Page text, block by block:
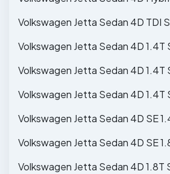
Volkswagen Jetta Sedan 4D TDI S
Volkswagen Jetta Sedan 4D 1.4T
Volkswagen Jetta Sedan 4D 1.4T
Volkswagen Jetta Sedan 4D 1.4T
Volkswagen Jetta Sedan 4D SE
Volkswagen Jetta Sedan 4D SE
Volkswagen Jetta Sedan 4D 1.8T